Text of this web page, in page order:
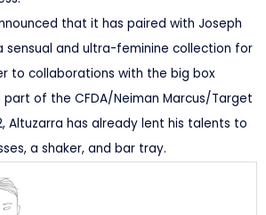
that it has paired with Joseph
sensual and ultra-feminine collection for
to collaborations with the big box
of the CFDA/Neiman Marcus/Target
Altuzarra has already lent his talents to
a shaker, and bar tray.